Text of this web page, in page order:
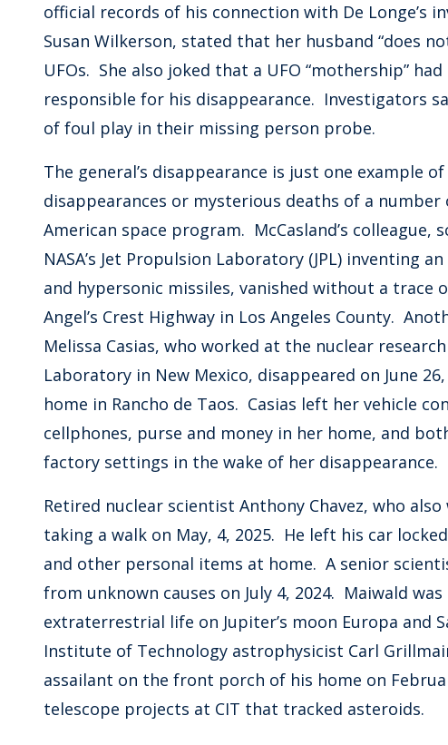
official records of his connection with De Longe’s
Susan Wilkerson, stated that her husband “does
UFOs. She also joked that a UFO “mothership”
responsible for his disappearance. Investigators
of foul play in their missing person probe.
The general’s disappearance is just one example
disappearances or mysterious deaths of a
American space program. McCasland’s colleague,
NASA’s Jet Propulsion Laboratory (JPL) inventing
and hypersonic missiles, vanished without a trace
Angel’s Crest Highway in Los Angeles County.
Melissa Casias, who worked at the nuclear
Laboratory in New Mexico, disappeared on June
home in Rancho de Taos. Casias left her vehicle
cellphones, purse and money in her home, and
factory settings in the wake of her disappearance.
Retired nuclear scientist Anthony Chavez, who
taking a walk on May, 4, 2025. He left his car
and other personal items at home. A senior
from unknown causes on July 4, 2024. Maiwald
extraterrestrial life on Jupiter’s moon Europa and
Institute of Technology astrophysicist Carl
assailant on the front porch of his home on
telescope projects at CIT that tracked asteroids.